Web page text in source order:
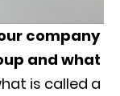
company
and what
is called a